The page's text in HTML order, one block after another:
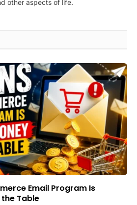
other aspects of life.
Email Program Is
Table